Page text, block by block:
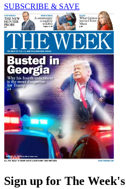
SUBSCRIBE & SAVE
Sign up for The